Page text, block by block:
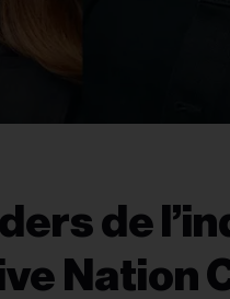
de
Nation